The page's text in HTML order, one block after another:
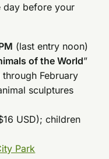
day before your
(last entry noon)
of the World”
through February
sculptures
USD); children
Park